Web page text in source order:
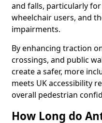
and falls, particularly
wheelchair users, and
impairments.
By enhancing traction
crossings, and public
create a safer, more
meets UK accessibility
overall pedestrian
How Long do